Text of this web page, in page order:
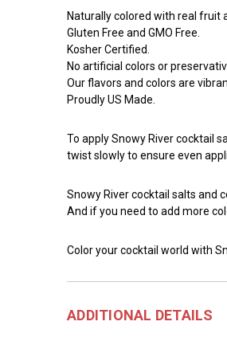
Naturally colored with real fruit
Gluten Free and GMO Free.
Kosher Certified.
No artificial colors or
Our flavors and colors are
Proudly US Made.
To apply Snowy River cocktail
twist slowly to ensure even
Snowy River cocktail salts and
And if you need to add more
Color your cocktail world with
ADDITIONAL DETAILS